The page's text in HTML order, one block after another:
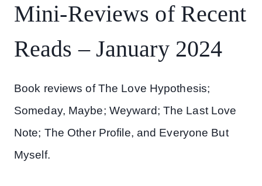
Mini-Reviews of Recent
Reads – January 2024
Book reviews of The Love Hypothesis;
Someday, Maybe; Weyward; The Last Love
Note; The Other Profile, and Everyone But
Myself.